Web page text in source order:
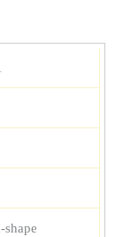
shape